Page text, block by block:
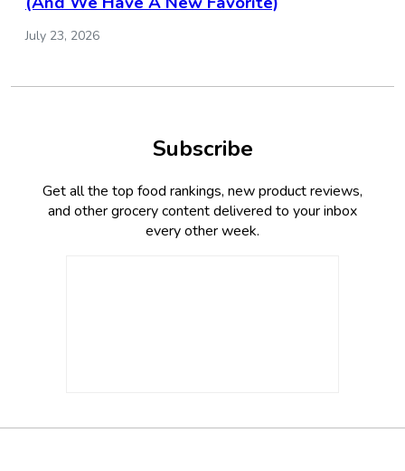
July 23, 2026
Subscribe
Get all the top food rankings, new product reviews,
and other grocery content delivered to your inbox
every other week.